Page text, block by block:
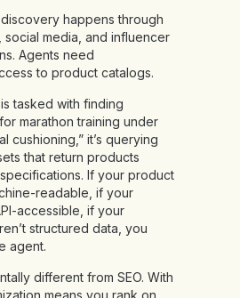
happens through
social media, and influencer
Agents need
to product catalogs.
tasked with finding
marathon training under
cushioning,” it’s querying
that return products
If your product
readable, if your
accessible, if your
structured data, you
agent.
different from SEO. With
means you rank on